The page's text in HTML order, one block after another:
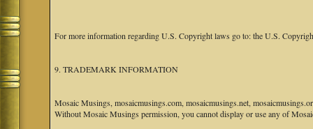
For more information regarding U.S. Copyright laws go to: the U.S.
9. TRADEMARK INFORMATION
Mosaic Musings, mosaicmusings.com, mosaicmusings.net,
Without Mosaic Musings permission, you cannot display or use any of